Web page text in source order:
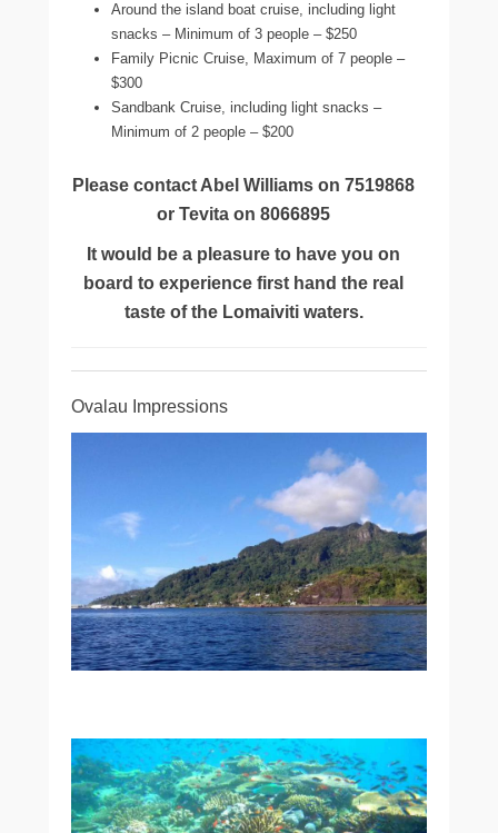
Around the island boat cruise, including light
snacks – Minimum of 3 people – $250
Family Picnic Cruise, Maximum of 7 people –
$300
Sandbank Cruise, including light snacks –
Minimum of 2 people – $200
Please contact Abel Williams on 7519868
or Tevita on 8066895
It would be a pleasure to have you on
board to experience first hand the real
taste of the Lomaiviti waters.
Ovalau Impressions